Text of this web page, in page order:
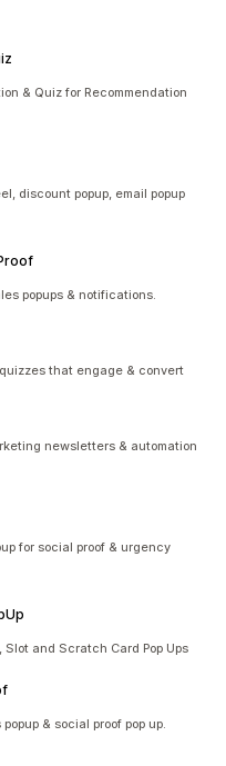
& Quiz for Recommendation
discount popup, email popup
popups & notifications.
that engage & convert
newsletters & automation
for social proof & urgency
and Scratch Card Pop Ups
& social proof pop up.